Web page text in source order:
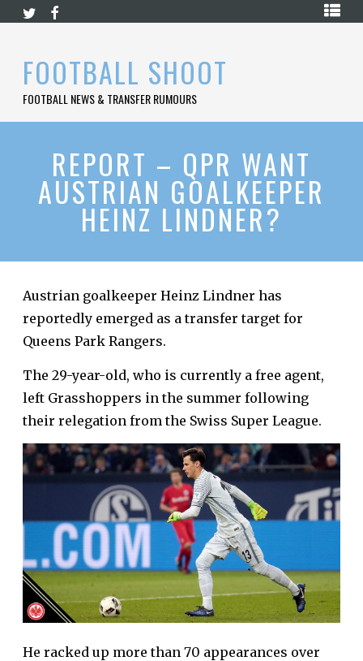
Skip
FOOTBALL SHOOT
FOOTBALL NEWS & TRANSFER RUMOURS
HOME
LEAGUE
LA
SERIE
CONTACT
REPORT – QPR WANT
AUSTRIAN GOALKEEPER
HEINZ LINDNER?
Austrian goalkeeper Heinz Lindner has
reportedly emerged as a transfer target for
Queens Park Rangers.
The 29-year-old, who is currently a free agent,
left Grasshoppers in the summer following
their relegation from the Swiss Super League.
He racked up more than 70 appearances over